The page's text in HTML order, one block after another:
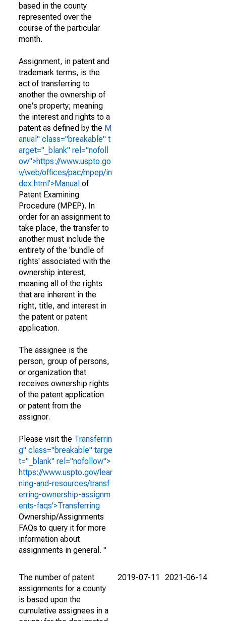
based in the county
represented over the
course of the particular
month.
Assignment, in patent and
trademark terms, is the
act of transferring to
another the ownership of
one's property; meaning
the interest and rights to a
patent as defined by the M
anual" class="breakable" t
arget="_blank" rel="nofoll
ow">https://www.uspto.go
v/web/offices/pac/mpep/in
dex.html'>Manual of
Patent Examining
Procedure (MPEP). In
order for an assignment to
take place, the transfer to
another must include the
entirety of the 'bundle of
rights' associated with the
ownership interest,
meaning all of the rights
that are inherent in the
right, title, and interest in
the patent or patent
application.
The assignee is the
person, group of persons,
or organization that
receives ownership rights
of the patent application
or patent from the
assignor.
Please visit the Transferrin
g" class="breakable" targe
t="_blank" rel="nofollow">
https://www.uspto.gov/lear
ning-and-resources/transf
erring-ownership-assignm
ents-faqs'>Transferring
Ownership/Assignments
FAQs to query it for more
information about
assignments in general. "
The number of patent
assignments for a county
is based upon the
cumulative assignees in a
2019-07-11 2021-06-14